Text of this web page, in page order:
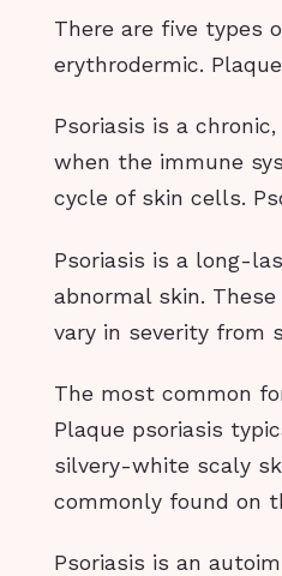
There are five types
erythrodermic.
Psoriasis is a
when the immune
cycle of skin cells.
Psoriasis is a long-
abnormal skin.
vary in severity from
The most common
Plaque psoriasis
silvery-white scaly
commonly found on
Psoriasis is an